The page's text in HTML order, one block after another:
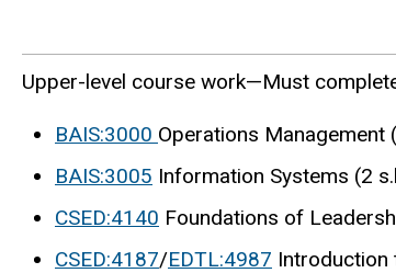
Upper-level course work—Must
BAIS:3000 Operations Management
BAIS:3005 Information Systems (2
CSED:4140 Foundations of
CSED:4187/EDTL:4987 Introduction